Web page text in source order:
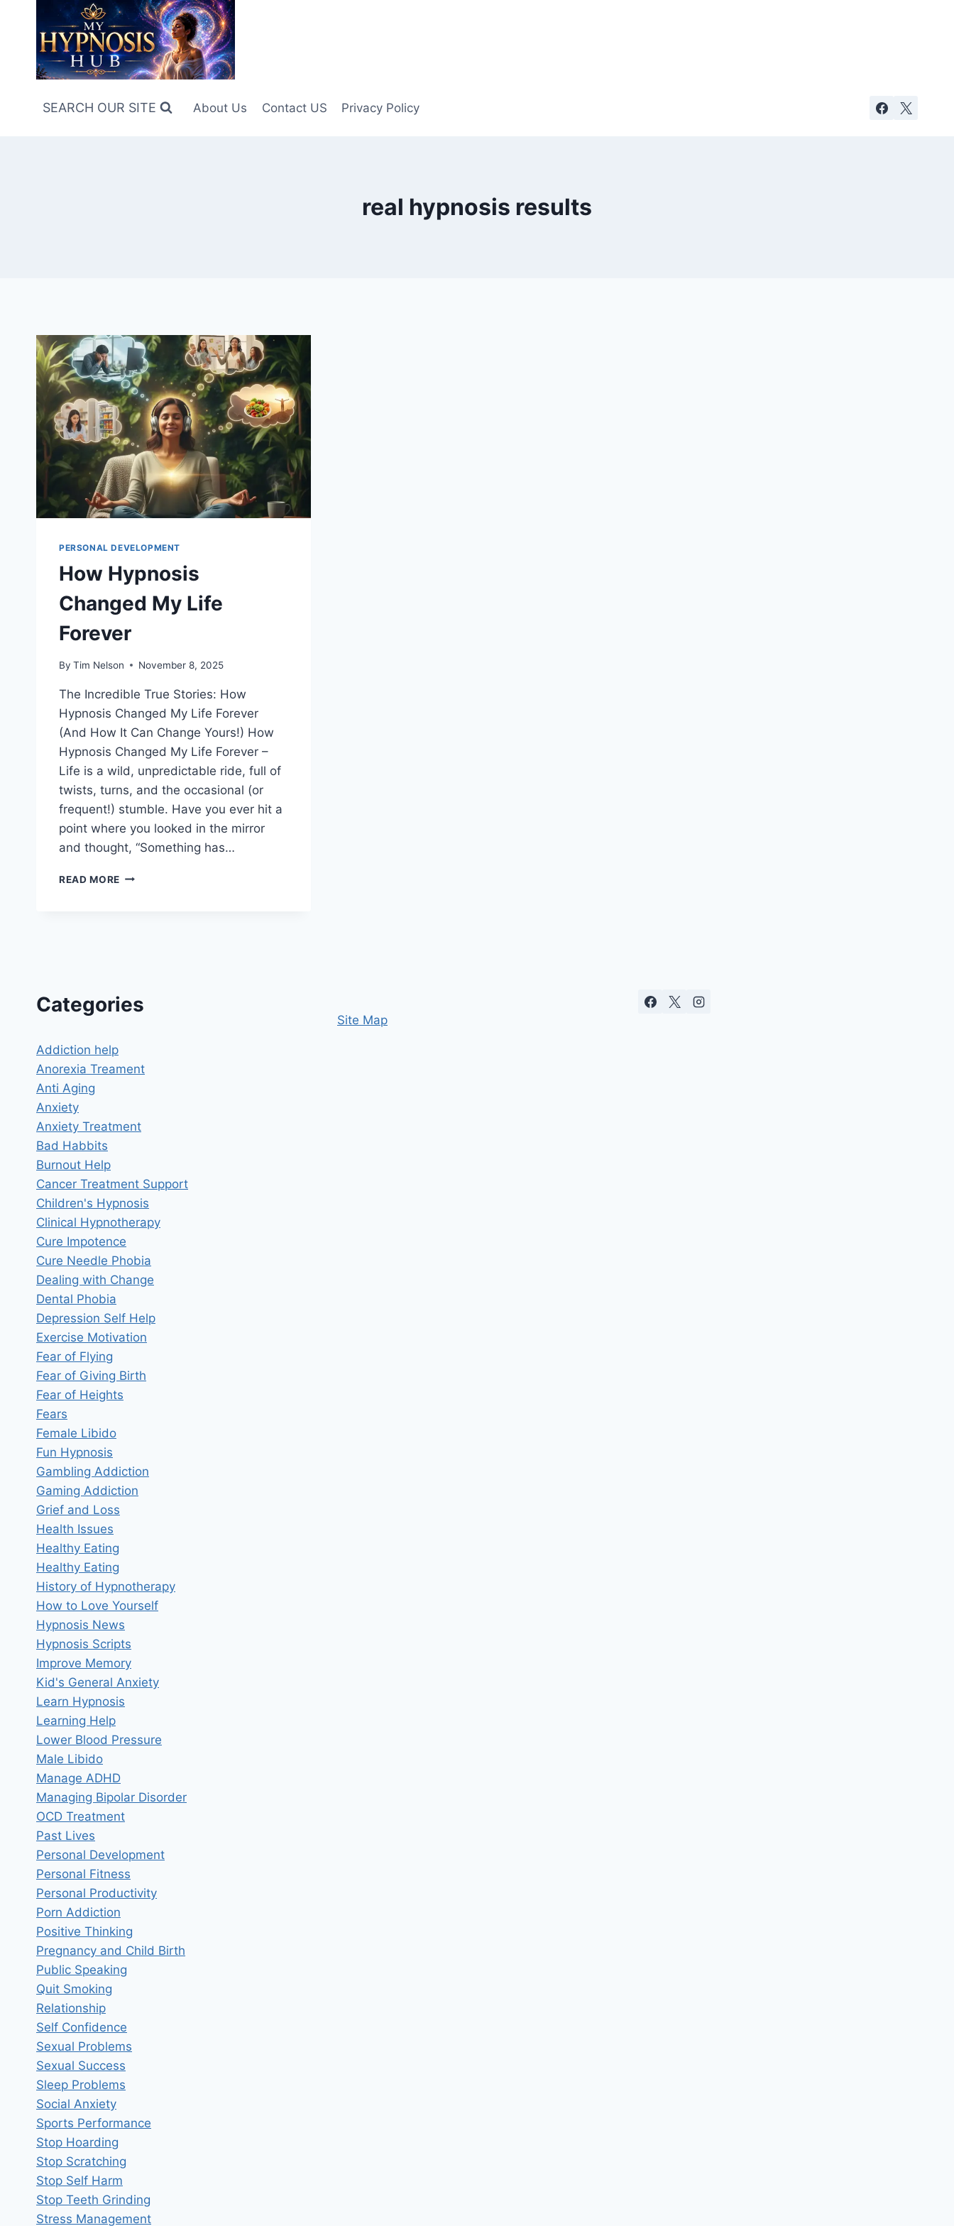
content
SEARCH OUR SITE About Us Contact US Privacy Policy
real hypnosis results
PERSONAL DEVELOPMENT
How Hypnosis
Changed My Life
Forever
By Tim Nelson November 8, 2025
The Incredible True Stories: How
Hypnosis Changed My Life Forever
(And How It Can Change Yours!) How
Hypnosis Changed My Life Forever –
Life is a wild, unpredictable ride, full of
twists, turns, and the occasional (or
frequent!) stumble. Have you ever hit a
point where you looked in the mirror
and thought, “Something has…
READ MORE HOW
Categories
Addiction help
Anorexia Treament
Anti Aging
Anxiety
Anxiety Treatment
Bad Habbits
Burnout Help
Cancer Treatment Support
Children's Hypnosis
Clinical Hypnotherapy
Cure Impotence
Cure Needle Phobia
Dealing with Change
Dental Phobia
Depression Self Help
Exercise Motivation
Fear of Flying
Fear of Giving Birth
Fear of Heights
Fears
Female Libido
Fun Hypnosis
Gambling Addiction
Gaming Addiction
Grief and Loss
Health Issues
Healthy Eating
Healthy Eating
History of Hypnotherapy
How to Love Yourself
Hypnosis News
Hypnosis Scripts
Improve Memory
Kid's General Anxiety
Learn Hypnosis
Learning Help
Lower Blood Pressure
Male Libido
Manage ADHD
Managing Bipolar Disorder
OCD Treatment
Past Lives
Personal Development
Personal Fitness
Personal Productivity
Porn Addiction
Positive Thinking
Pregnancy and Child Birth
Public Speaking
Quit Smoking
Relationship
Self Confidence
Sexual Problems
Sexual Success
Sleep Problems
Social Anxiety
Sports Performance
Stop Hoarding
Stop Scratching
Stop Self Harm
Stop Teeth Grinding
Stress Management
Site Map